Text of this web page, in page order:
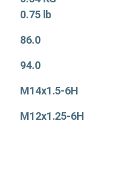
0.75 lb
86.0
94.0
M14x1.5-6H
M12x1.25-6H